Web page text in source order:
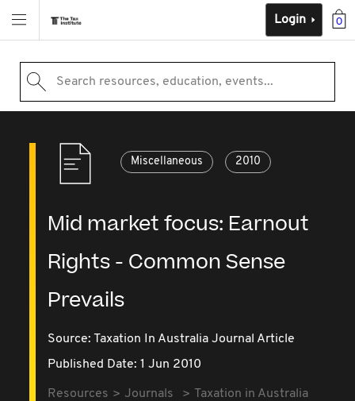
0
Login
Search resources, education, events...
Miscellaneous 2010
Mid market focus: Earnout
Rights - Common Sense
Prevails
Source: Taxation In Australia Journal Article
Published Date: 1 Jun 2010
Resources Journals
Taxation in Australia